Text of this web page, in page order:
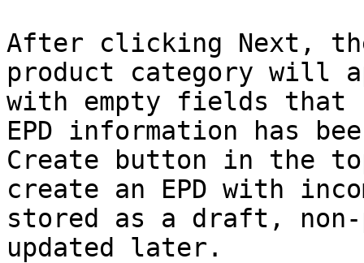
After clicking Next,
product category will
with empty fields that
EPD information has
Create button in the
create an EPD with
stored as a draft, non-
updated later.